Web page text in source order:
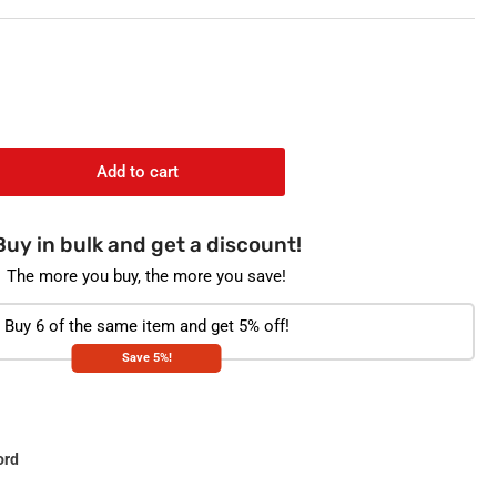
o
Add to cart
in bulk and get a discount!
The more you buy, the more you save!
Buy 6 of the same item and get 5% off!
Save 5%!